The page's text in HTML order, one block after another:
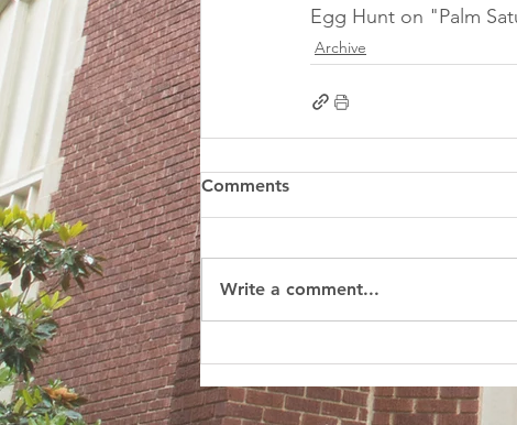
Egg Hunt on "Palm
Archive
Comments
Write a comment...